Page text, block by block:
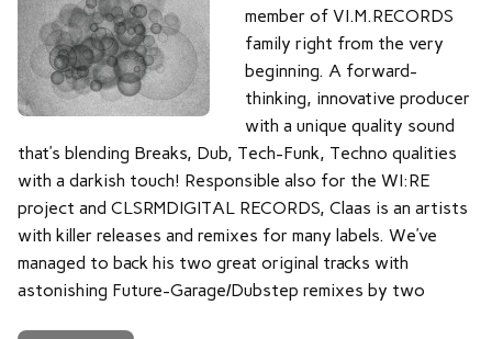
member of VI.M.RECORDS
family right from the very
beginning. A forward-
thinking, innovative producer
with a unique quality sound
that’s blending Breaks, Dub, Tech-Funk, Techno qualities
with a darkish touch! Responsible also for the WI:RE
project and CLSRMDIGITAL RECORDS, Claas is an artists
with killer releases and remixes for many labels. We’ve
managed to back his two great original tracks with
astonishing Future-Garage/Dubstep remixes by two